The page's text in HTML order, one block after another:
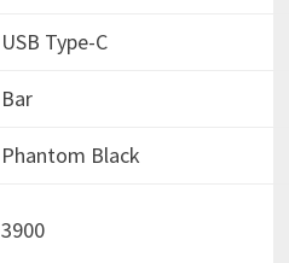
‎USB Type-C
‎Bar
‎Phantom Black
‎3900